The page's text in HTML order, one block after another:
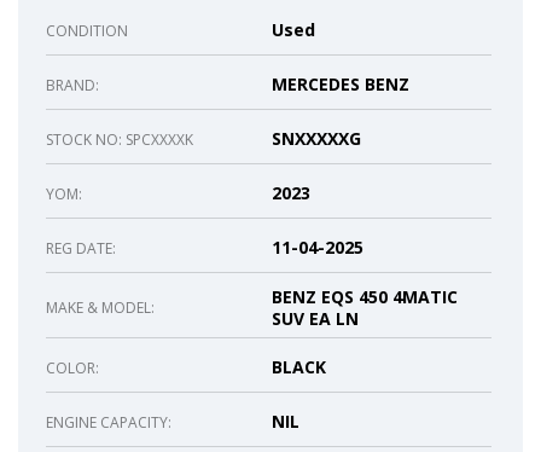
CONDITION Used
BRAND: MERCEDES BENZ
STOCK NO: SPCXXXXK SNXXXXXG
YOM: 2023
REG DATE: 11-04-2025
MAKE & MODEL:
BENZ EQS 450 4MATIC
SUV EA LN
COLOR: BLACK
ENGINE CAPACITY: NIL